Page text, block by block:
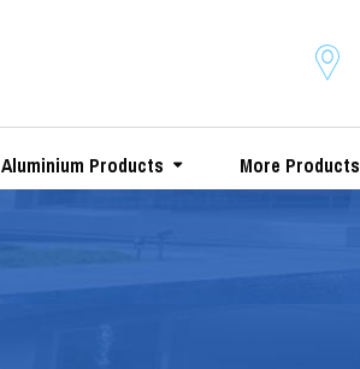
Aluminium Products More Products